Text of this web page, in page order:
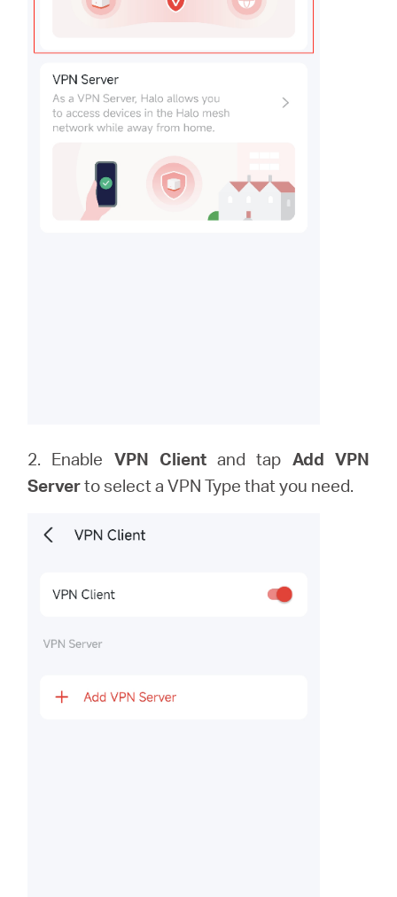
2. Enable VPN Clientand tap Add VPN
Servertoselect a VPN Type that you need.